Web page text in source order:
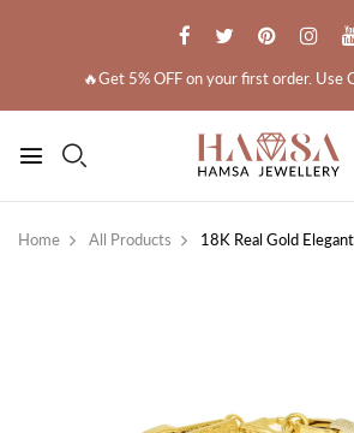
🔥Get 5% OFF on your first order. Use
Home All Products 18K Real Gold